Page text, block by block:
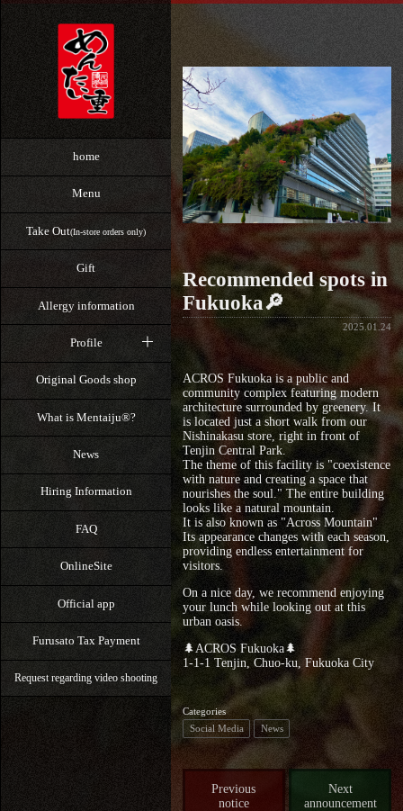
home
Menu
Take Out(In-store orders only)
Gift
Allergy information
Profile
Original Goods shop
What is Mentaiju®?
News
Hiring Information
FAQ
OnlineSite
Official app
Furusato Tax Payment
Request regarding video shooting
Recommended spots in
Fukuoka🔎
2025.01.24
ACROS Fukuoka is a public and
community complex featuring modern
architecture surrounded by greenery. It
is located just a short walk from our
Nishinakasu store, right in front of
Tenjin Central Park.
The theme of this facility is "coexistence
with nature and creating a space that
nourishes the soul." The entire building
looks like a natural mountain.
It is also known as "Across Mountain"
Its appearance changes with each season,
providing endless entertainment for
visitors.
On a nice day, we recommend enjoying
your lunch while looking out at this
urban oasis.
🌲ACROS Fukuoka🌲
1-1-1 Tenjin, Chuo-ku, Fukuoka City
Categories
Social Media
News
Previous
notice
Next
announcement